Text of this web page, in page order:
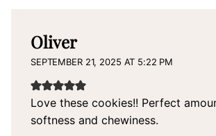
Oliver
SEPTEMBER 21, 2025 AT 5:22 PM
Love these cookies!! Perfect
softness and chewiness.